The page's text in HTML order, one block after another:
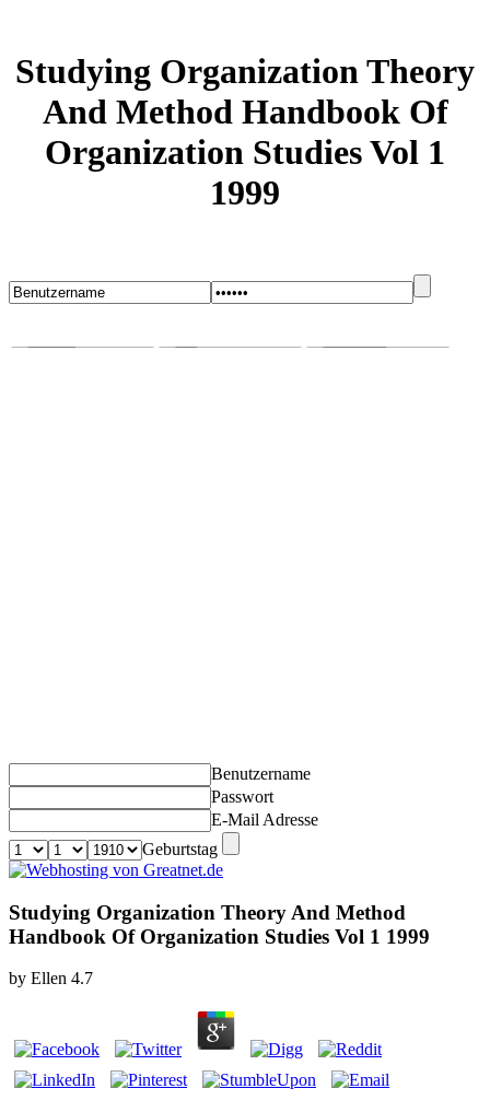
Studying Organization Theory
And Method Handbook Of
Organization Studies Vol 1
1999
Benutzername
Passwort
E-Mail Adresse
Geburtstag
Studying Organization Theory And Method
Handbook Of Organization Studies Vol 1 1999
by Ellen 4.7